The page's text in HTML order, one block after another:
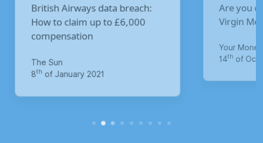
Are you owed £5,000 for the
Virgin Media data breach?